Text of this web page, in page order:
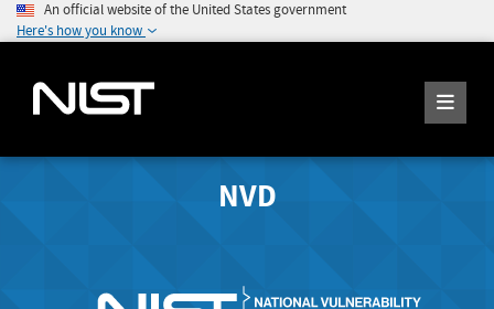
An official website of the United States government
Here's how you know
NVD